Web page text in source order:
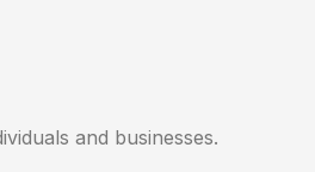
and businesses.